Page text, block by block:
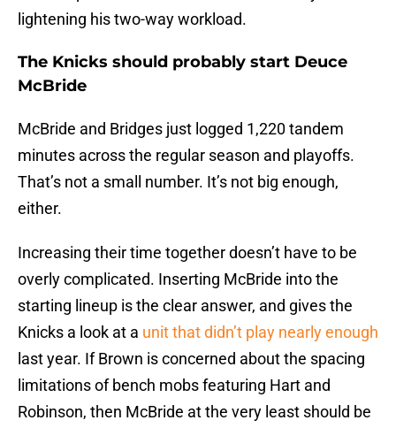
lightening his two-way workload.
The Knicks should probably start Deuce
McBride
McBride and Bridges just logged 1,220 tandem
minutes across the regular season and playoffs.
That’s not a small number. It’s not big enough,
either.
Increasing their time together doesn’t have to be
overly complicated. Inserting McBride into the
starting lineup is the clear answer, and gives the
Knicks a look at a unit that didn’t play nearly enough
last year. If Brown is concerned about the spacing
limitations of bench mobs featuring Hart and
Robinson, then McBride at the very least should be